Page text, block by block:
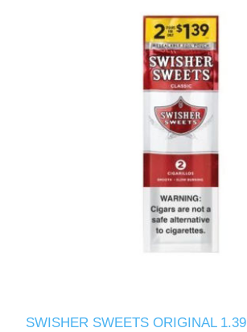
SWISHER SWEETS ORIGINAL 1.39